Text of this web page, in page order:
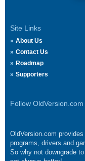
Site Links
About Us
Contact Us
Roadmap
Supporters
Follow OldVersion.com
OldVersion.com
programs, drivers and
So why not downgrade